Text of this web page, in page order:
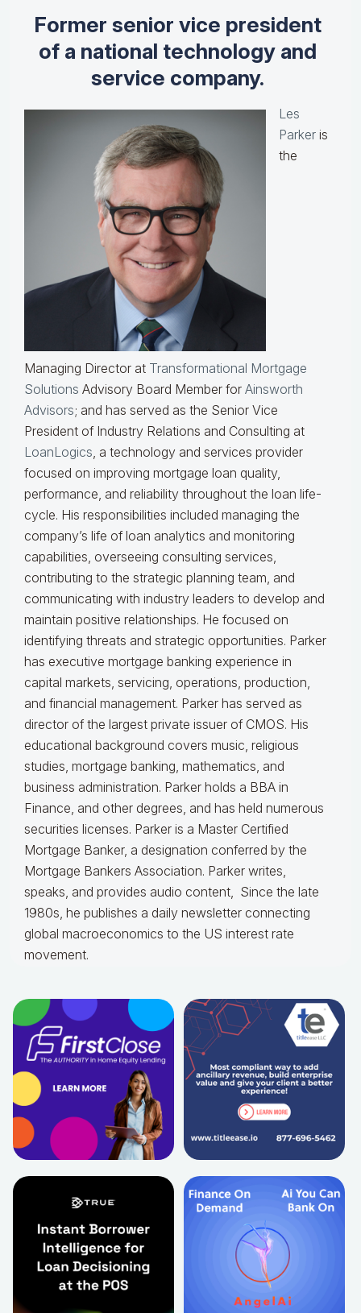
Former senior vice president
of a national technology and
service company.
Les
Parker is
the
Managing Director at Transformational Mortgage
Solutions Advisory Board Member for Ainsworth
Advisors; and has served as the Senior Vice
President of Industry Relations and Consulting at
LoanLogics, a technology and services provider
focused on improving mortgage loan quality,
performance, and reliability throughout the loan life-
cycle. His responsibilities included managing the
company’s life of loan analytics and monitoring
capabilities, overseeing consulting services,
contributing to the strategic planning team, and
communicating with industry leaders to develop and
maintain positive relationships. He focused on
identifying threats and strategic opportunities. Parker
has executive mortgage banking experience in
capital markets, servicing, operations, production,
and financial management. Parker has served as
director of the largest private issuer of CMOS. His
educational background covers music, religious
studies, mortgage banking, mathematics, and
business administration. Parker holds a BBA in
Finance, and other degrees, and has held numerous
securities licenses. Parker is a Master Certified
Mortgage Banker, a designation conferred by the
Mortgage Bankers Association. Parker writes,
speaks, and provides audio content, Since the late
1980s, he publishes a daily newsletter connecting
global macroeconomics to the US interest rate
movement.